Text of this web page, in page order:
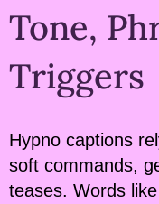
Tone,
Triggers
Hypno captions
soft commands,
teases. Words like